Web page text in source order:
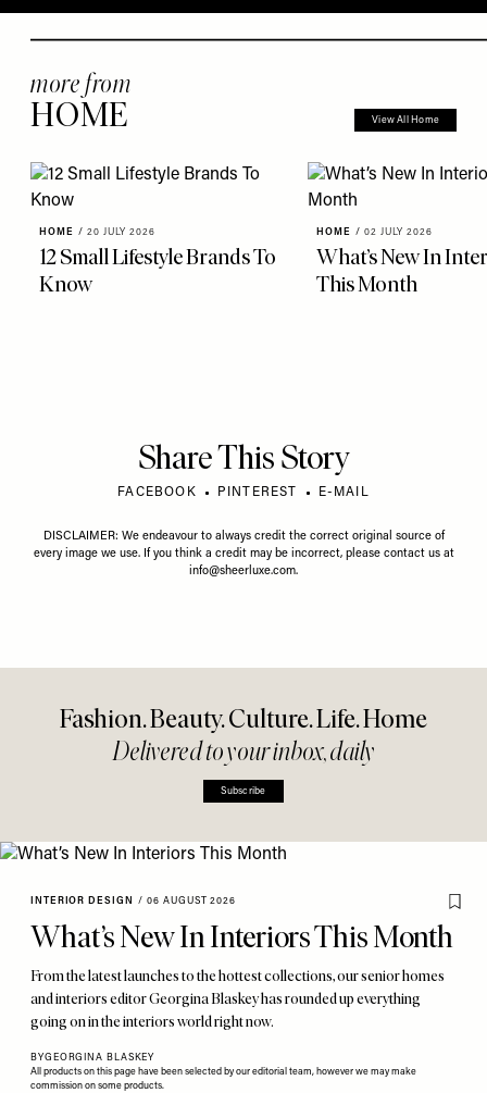
more from
HOME View All Home
HOME / 20 JULY 2026
12 Small Lifestyle Brands To
Know
HOME / 02 JULY 2026
What’s New In
This Month
Share This Story
FACEBOOK PINTEREST E-MAIL
DISCLAIMER: We endeavour to always credit the correct original source of
every image we use. If you think a credit may be incorrect, please contact us at
info@sheerluxe.com.
Fashion. Beauty. Culture. Life. Home
Delivered to your inbox, daily
Subscribe
INTERIOR DESIGN / 06 AUGUST 2026
What’s New In Interiors This Month
From the latest launches to the hottest collections, our senior homes
and interiors editor Georgina Blaskey has rounded up everything
going on in the interiors world right now.
BYGEORGINA BLASKEY
All products on this page have been selected by our editorial team, however we may make
commission on some products.